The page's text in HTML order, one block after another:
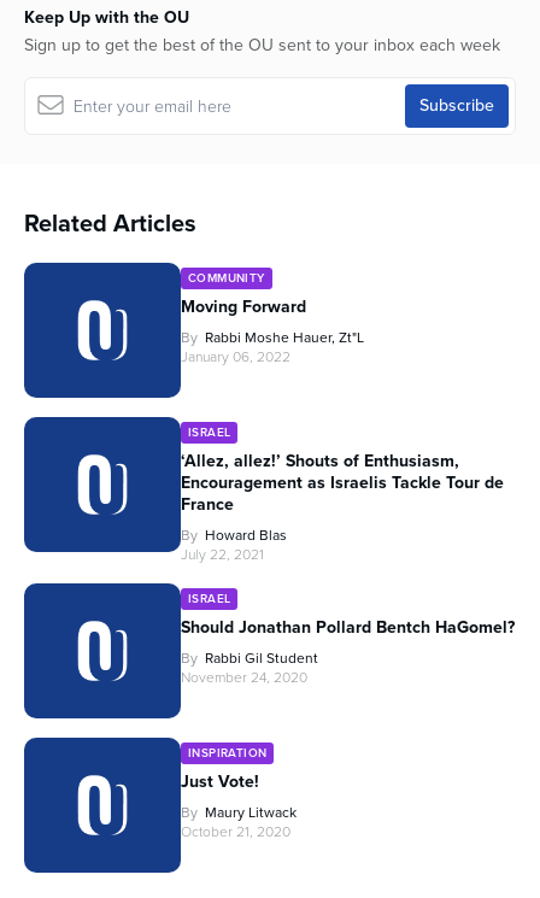
Keep Up with the OU
Sign up to get the best of the OU sent to your inbox each week
Related Articles
COMMUNITY
Moving Forward
By Rabbi Moshe Hauer, Zt"l
January 06, 2022
ISRAEL
‘Allez, allez!’ Shouts of Enthusiasm,
Encouragement as Israelis Tackle Tour de
France
By Howard Blas
July 22, 2021
ISRAEL
Should Jonathan Pollard Bentch HaGomel?
By Rabbi Gil Student
November 24, 2020
INSPIRATION
Just Vote!
By Maury Litwack
October 21, 2020